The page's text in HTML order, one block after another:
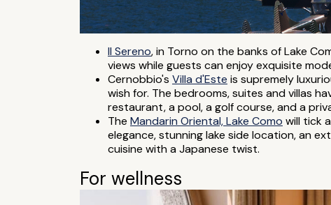
Il Sereno, in Torno on the banks of Lake
views while guests can enjoy exquisite
Cernobbio's Villa d'Este is supremely
wish for. The bedrooms, suites and villas
restaurant, a pool, a golf course, and a
The Mandarin Oriental, Lake Como will tick
elegance, stunning lake side location, an
cuisine with a Japanese twist.
For wellness